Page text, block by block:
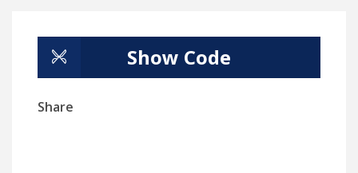
Show Code
Share